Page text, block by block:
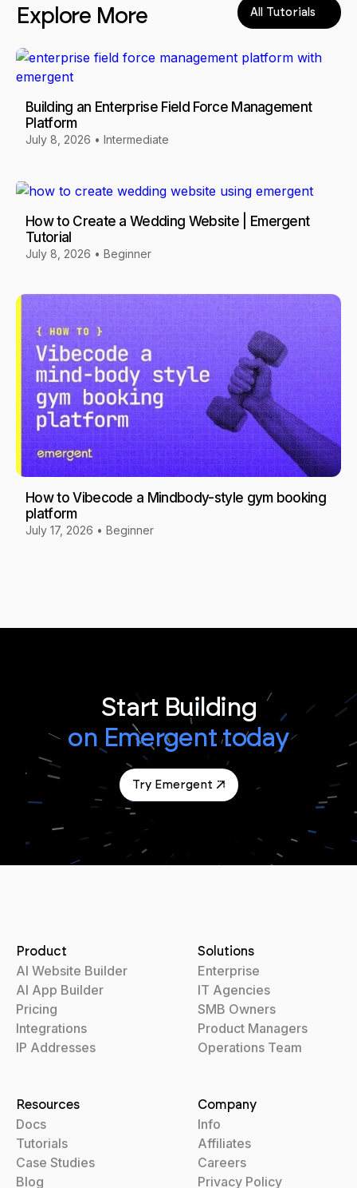
Explore More All Tutorials
Building an Enterprise Field Force Management
Platform
July 8, 2026 • Intermediate
How to Create a Wedding Website | Emergent
Tutorial
July 8, 2026 • Beginner
How to Vibecode a Mindbody-style gym booking
platform
July 17, 2026 • Beginner
Start Building
on Emergent today
Try Emergent
Product
AI Website Builder
AI App Builder
Pricing
Integrations
IP Addresses
Solutions
Enterprise
IT Agencies
SMB Owners
Product Managers
Operations Team
Resources
Docs
Tutorials
Case Studies
Blog
Company
Info
Affiliates
Careers
Privacy Policy